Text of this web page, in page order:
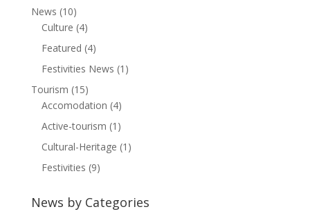
News (10)
Culture (4)
Featured (4)
Festivities News (1)
Tourism (15)
Accomodation (4)
Active-tourism (1)
Cultural-Heritage (1)
Festivities (9)
News by Categories